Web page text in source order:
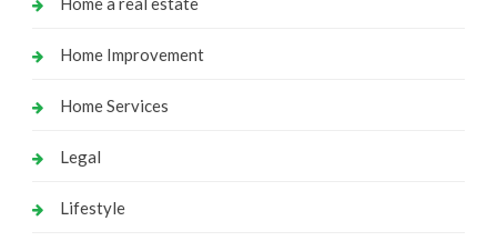
Home Improvement
Home Services
Legal
Lifestyle